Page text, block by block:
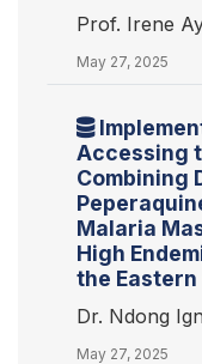
Prof. Irene
May 27, 2025
Accessing
Combining
Malaria
High
the Eastern
Dr. Ndong
May 27, 2025